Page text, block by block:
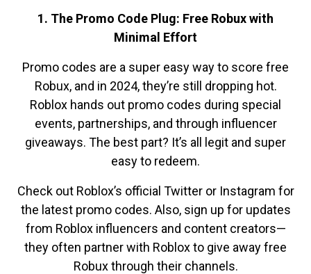
1. The Promo Code Plug: Free Robux with
Minimal Effort
Promo codes are a super easy way to score free
Robux, and in 2024, they’re still dropping hot.
Roblox hands out promo codes during special
events, partnerships, and through influencer
giveaways. The best part? It’s all legit and super
easy to redeem.
Check out Roblox’s official Twitter or Instagram for
the latest promo codes. Also, sign up for updates
from Roblox influencers and content creators—
they often partner with Roblox to give away free
Robux through their channels.